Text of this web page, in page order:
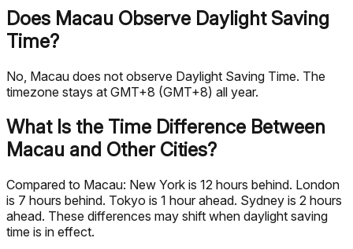
Does Macau Observe Daylight Saving
Time?
No, Macau does not observe Daylight Saving Time. The
timezone stays at GMT+8 (GMT+8) all year.
What Is the Time Difference Between
Macau and Other Cities?
Compared to Macau: New York is 12 hours behind. London
is 7 hours behind. Tokyo is 1 hour ahead. Sydney is 2 hours
ahead. These differences may shift when daylight saving
time is in effect.